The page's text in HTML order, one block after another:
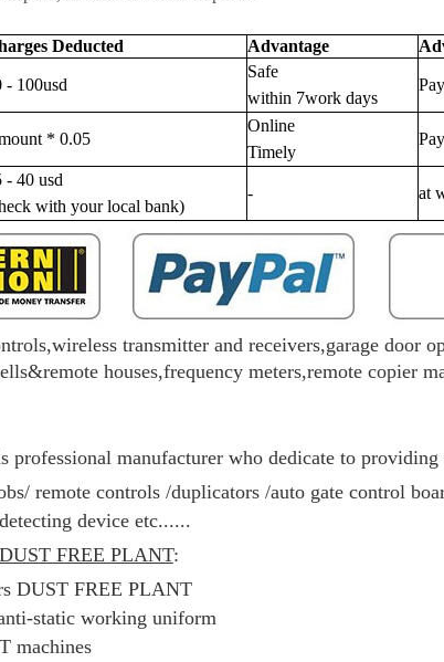
Deducted Advantage
- 100usd
Safe
within 7work days
* 0.05
Online
Timely
- 40 usd
with your local bank)
- at
transmitter and receivers,garage door
houses,frequency meters,remote copier
professional manufacturer who dedicate to
remote controls /duplicators /auto gate control
device etc......
FREE PLANT:
DUST FREE PLANT
static working uniform
machines